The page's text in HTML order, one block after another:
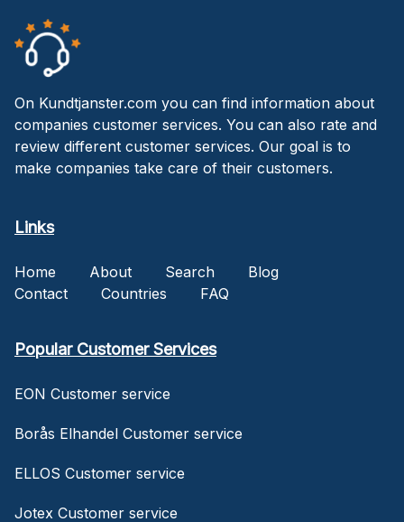
On Kundtjanster.com you can find information about
companies customer services. You can also rate and
review different customer services. Our goal is to
make companies take care of their customers.
Links
Home About Search
Blog
Contact
Countries FAQ
Popular Customer Services
EON Customer service
Borås Elhandel Customer service
ELLOS Customer service
Jotex Customer service